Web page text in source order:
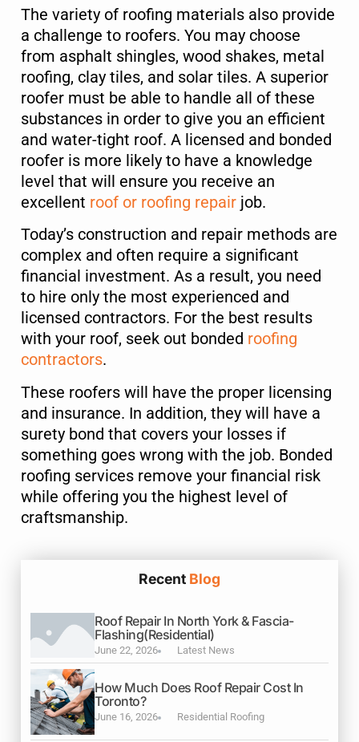
The variety of roofing materials also provide
a challenge to roofers. You may choose
from asphalt shingles, wood shakes, metal
roofing, clay tiles, and solar tiles. A superior
roofer must be able to handle all of these
substances in order to give you an efficient
and water-tight roof. A licensed and bonded
roofer is more likely to have a knowledge
level that will ensure you receive an
excellent roof or roofing repairjob.
Today’s construction and repair methods are
complex and often require a significant
financial investment. As a result, you need
to hire only the most experienced and
licensed contractors. For the best results
with your roof, seek out bonded roofing
contractors.
These roofers will have the proper licensing
and insurance. In addition, they will have a
surety bond that covers your losses if
something goes wrong with the job. Bonded
roofing services remove your financial risk
while offering you the highest level of
craftsmanship.
Recent Blog
Roof Repair In North York & Fascia-
Flashing(Residential)
June 22, 2026 Latest News
How Much Does Roof Repair Cost In
Toronto?
June 16, 2026 Residential Roofing
Commercial
Service Type*
Message
Submit